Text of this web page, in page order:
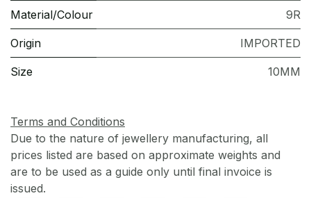
Material/Colour 9R
Origin IMPORTED
Size 10MM
Terms and Conditions
Due to the nature of jewellery manufacturing, all
prices listed are based on approximate weights and
are to be used as a guide only until final invoice is
issued.